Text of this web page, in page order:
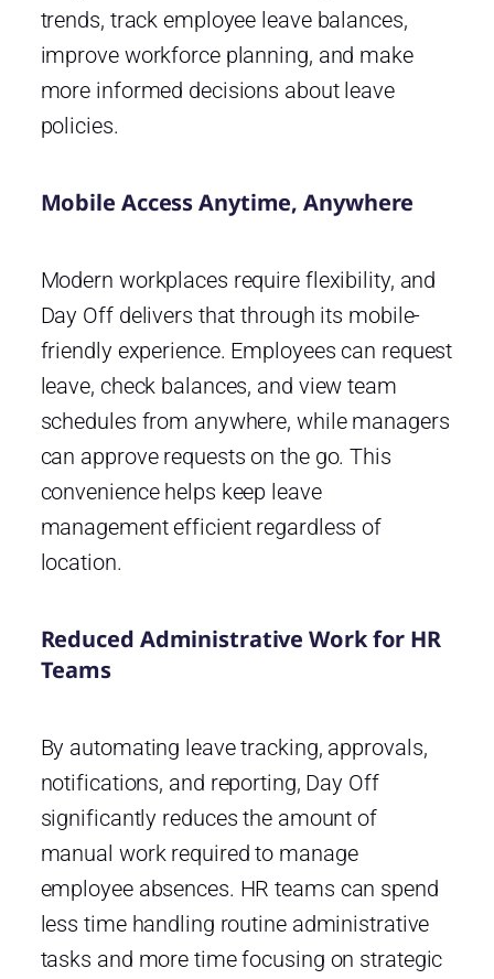
trends, track employee leave balances,
improve workforce planning, and make
more informed decisions about leave
policies.
Mobile Access Anytime, Anywhere
Modern workplaces require flexibility, and
Day Off delivers that through its mobile-
friendly experience. Employees can request
leave, check balances, and view team
schedules from anywhere, while managers
can approve requests on the go. This
convenience helps keep leave
management efficient regardless of
location.
Reduced Administrative Work for HR
Teams
By automating leave tracking, approvals,
notifications, and reporting, Day Off
significantly reduces the amount of
manual work required to manage
employee absences. HR teams can spend
less time handling routine administrative
tasks and more time focusing on strategic